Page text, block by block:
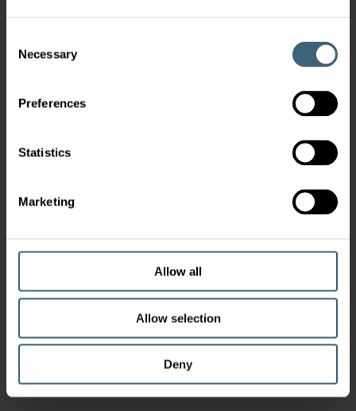
Selection
Necessary
Preferences
Statistics
Marketing
Allow all
Allow selection
Deny